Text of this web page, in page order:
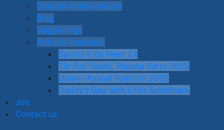
Student Achievements
Blog
Happenings
Activity Feedback
Sporty Kids Meet 24
Tik-Tok Teddy, Pajama Party 2025
Utsav- Annual Function 2025
Daddy’s Day with Little Satellitians
Job
Contact us